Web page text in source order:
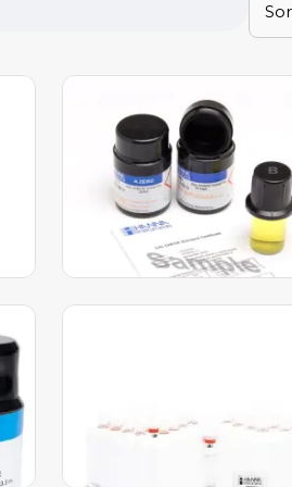
Sulfate CAL Check™
Standards – HI97751-11
618.00AED 599.00 AED
Add to Cart
Add to Cart